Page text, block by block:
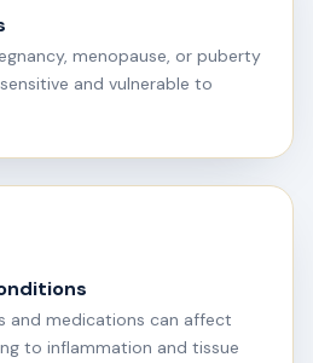
menopause, or puberty
and vulnerable to
and medications can affect
to inflammation and tissue